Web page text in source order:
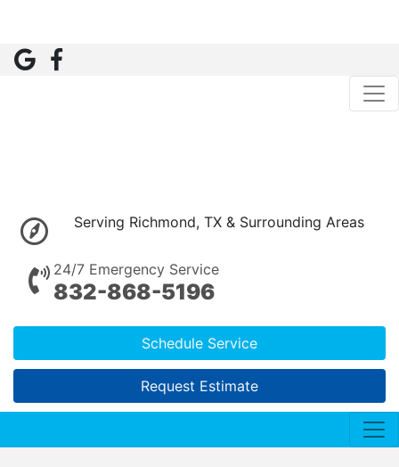
Serving Richmond, TX & Surrounding Areas
24/7 Emergency Service
832-868-5196
Schedule Service
Request Estimate